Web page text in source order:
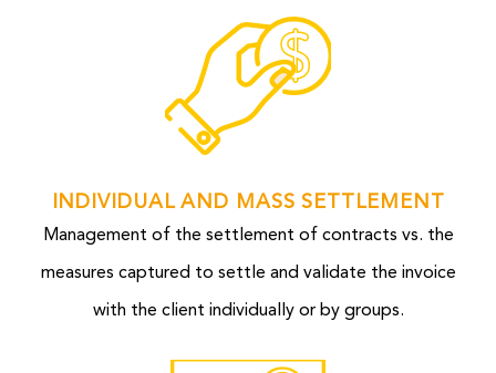
INDIVIDUAL AND MASS SETTLEMENT
Management of the settlement of contracts vs. the
measures captured to settle and validate the invoice
with the client individually or by groups.